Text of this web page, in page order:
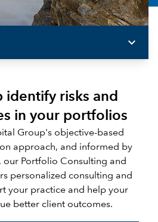
expand_more
identify risks and
in your portfolios
Group's objective-based
approach, and informed by
our Portfolio Consulting and
personalized consulting and
your practice and help your
better client outcomes.